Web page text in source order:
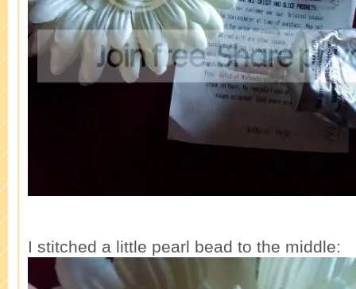
I stitched a little pearl bead to the middle: